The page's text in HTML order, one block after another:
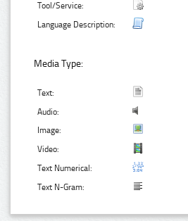
Tool/Service:
Language Description:
Media Type:
Text:
Audio:
Image:
Video:
Text Numerical:
Text N-Gram: